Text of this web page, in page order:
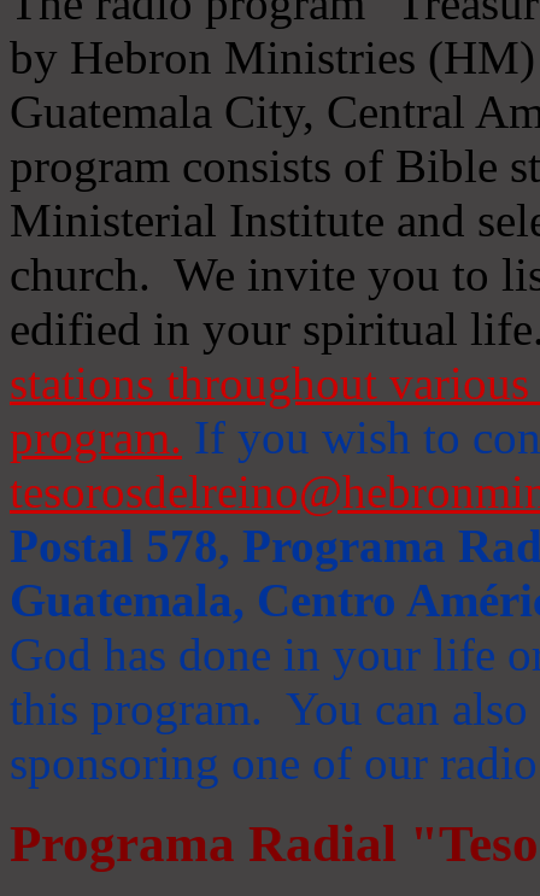
by Hebron Ministries
Guatemala City, Central
program consists of Bible
Ministerial Institute and
church. We invite you to
edified in your spiritual
stations throughout
program. If you wish to
Postal 578, Programa
Guatemala, Centro
God has done in your life
this program. You can
sponsoring one of our
Programa Radial